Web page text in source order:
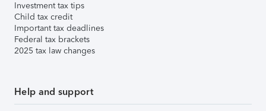
Investment tax tips
Child tax credit
Important tax deadlines
Federal tax brackets
2025 tax law changes
Help and support